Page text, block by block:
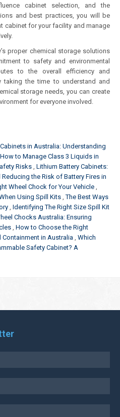
cabinet selection, and the
and best practices, you will be
cabinet for your facility and manage
proper chemical storage solutions
to safety and environmental
to the overall efficiency and
the time to understand and
storage needs, you can create
for everyone involved.
in Australia: Understanding
How to Manage Class 3 Liquids in
Risks Lithium Battery Cabinets:
the Risk of Battery Fires in
Wheel Chock for Your Vehicle
Using Spill Kits The Best Ways
Identifying The Right Size Spill Kit
Chocks Australia: Ensuring
How to Choose the Right
in Australia Which
Safety Cabinet? A